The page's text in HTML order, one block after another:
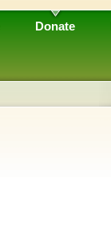
Donate